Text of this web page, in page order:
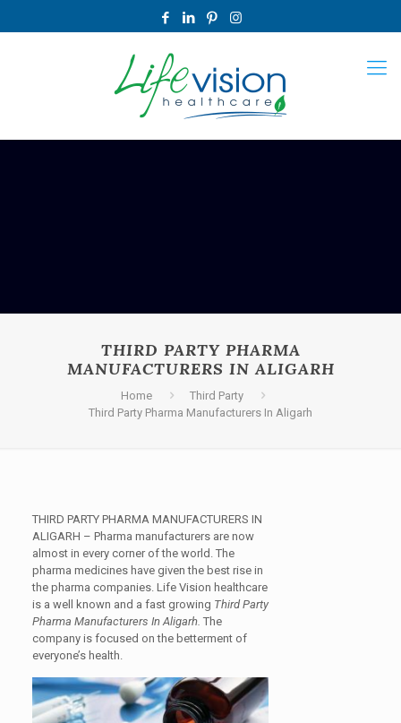
THIRD PARTY PHARMA
MANUFACTURERS IN ALIGARH
Home
Third Party
Third Party Pharma Manufacturers In Aligarh
THIRD PARTY PHARMA MANUFACTURERS IN
ALIGARH – Pharma manufacturers are now
almost in every corner of the world. The
pharma medicines have given the best rise in
the pharma companies. Life Vision healthcare
is a well known and a fast growing Third Party
Pharma Manufacturers In Aligarh. The
company is focused on the betterment of
everyone’s health.